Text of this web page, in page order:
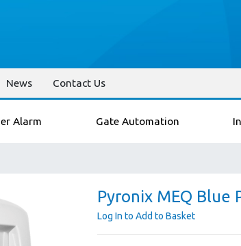
News Contact Us
Alarm Gate Automation
Pyronix MEQ Blue
Log In to Add to Basket